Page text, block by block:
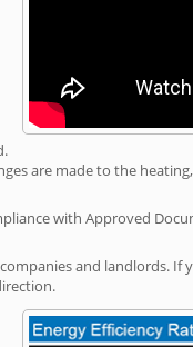
are made to the
with Approved
and landlords.